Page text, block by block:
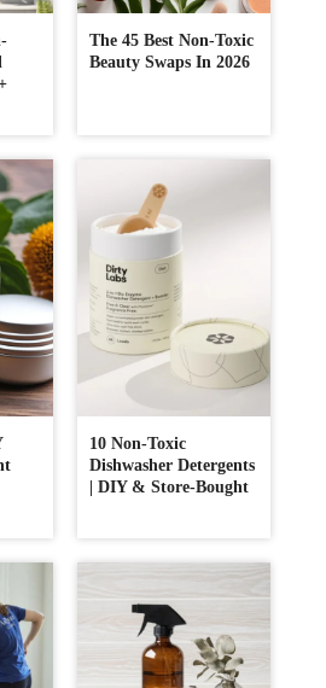
The 45 Best Non-Toxic
Beauty Swaps In 2026
10 Non-Toxic
Dishwasher Detergents
| DIY & Store-Bought